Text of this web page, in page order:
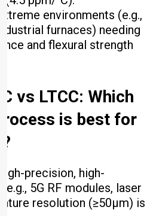
environments (e.g.,
furnaces) needing
and flexural strength
vs LTCC: Which
is best for
precision, high-
5G RF modules, laser
resolution (≥50μm) is